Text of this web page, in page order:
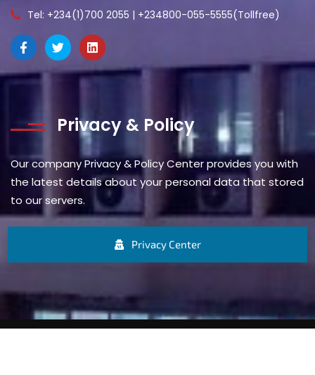
Tel: +234(1)700 2055 | +234800-055-5555(Tollfree)
Privacy & Policy
Our company Privacy & Policy Center provides you with
the latest details about your personal data that stored
to our servers.
Privacy Center